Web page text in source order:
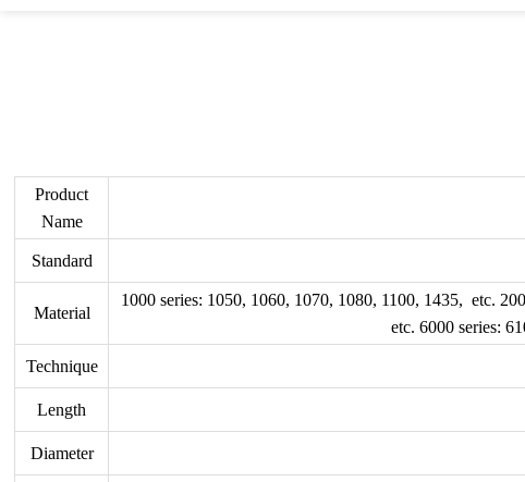
Product
Name
Standard
Material
1000 series: 1050, 1060, 1070, 1080, 1100, 1435, etc.
etc. 6000 series:
Technique
Length
Diameter